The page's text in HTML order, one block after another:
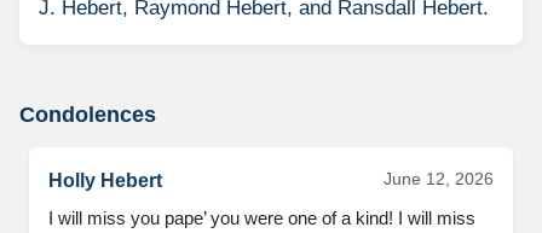
J. Hebert, Raymond Hebert, and Ransdall Hebert.
Condolences
Holly Hebert June 12, 2026
I will miss you pape’ you were one of a kind! I will miss